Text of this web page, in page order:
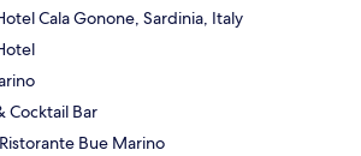
Cala Gonone, Sardinia, Italy
Cocktail Bar
Bue Marino